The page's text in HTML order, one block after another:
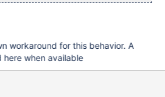
workaround for this behavior. A
when available